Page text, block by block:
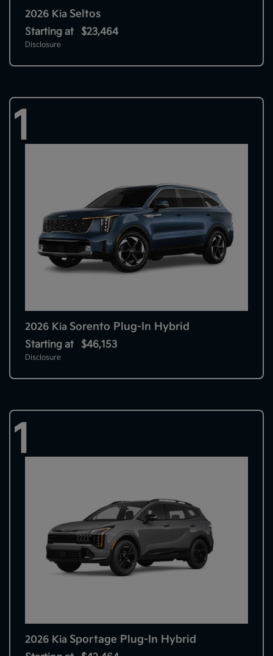
2026 Kia Seltos
Starting at $23,464
Disclosure
1
2026 Kia Sorento Plug-In Hybrid
Starting at $46,153
Disclosure
1
2026 Kia Sportage Plug-In Hybrid